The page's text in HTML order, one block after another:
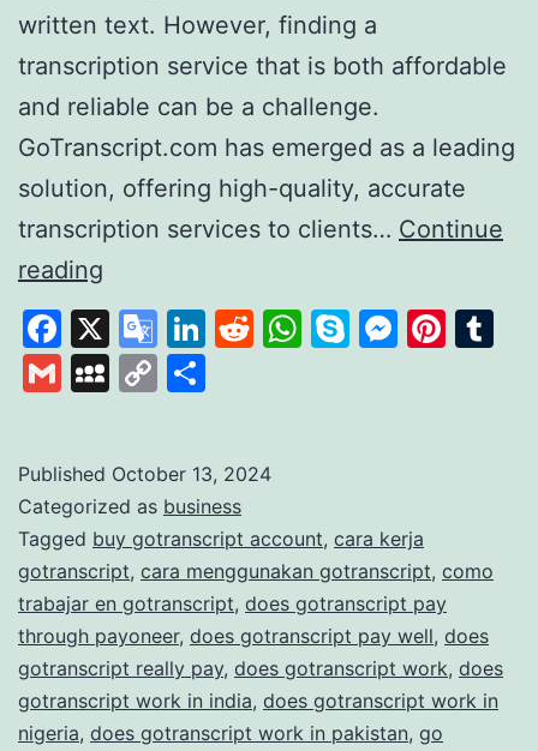
written text. However, finding a
transcription service that is both affordable
and reliable can be a challenge.
GoTranscript.com has emerged as a leading
solution, offering high-quality, accurate
transcription services to clients… Continue
reading
A
Leader
in
and
Accurate
Transcription
Services
Facebook
X
Google
Translate
LinkedIn
Reddit
WhatsApp
Skype
GmailMySpace
Copy
Published October 13, 2024
Categorized as business
Tagged buy gotranscript account, cara kerja
gotranscript, cara menggunakan gotranscript, como
trabajar en gotranscript, does gotranscript pay
through payoneer, does gotranscript pay well, does
gotranscript really pay, does gotranscript work, does
gotranscript work in india, does gotranscript work in
nigeria, does gotranscript work in pakistan, go